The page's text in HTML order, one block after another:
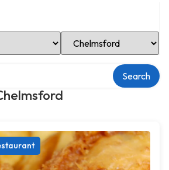
Select Location
Search